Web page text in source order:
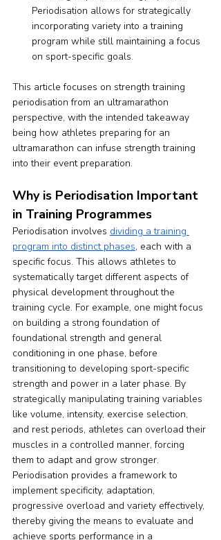
Periodisation allows for strategically
incorporating variety into a training
program while still maintaining a focus
on sport-specific goals.
This article focuses on strength training
periodisation from an ultramarathon
perspective, with the intended takeaway
being how athletes preparing for an
ultramarathon can infuse strength training
into their event preparation.
Why is Periodisation Important
in Training Programmes
Periodisation involves dividing a training
program into distinct phases, each with a
specific focus. This allows athletes to
systematically target different aspects of
physical development throughout the
training cycle. For example, one might focus
on building a strong foundation of
foundational strength and general
conditioning in one phase, before
transitioning to developing sport-specific
strength and power in a later phase. By
strategically manipulating training variables
like volume, intensity, exercise selection,
and rest periods, athletes can overload their
muscles in a controlled manner, forcing
them to adapt and grow stronger.
Periodisation provides a framework to
implement specificity, adaptation,
progressive overload and variety effectively,
thereby giving the means to evaluate and
achieve sports performance in a